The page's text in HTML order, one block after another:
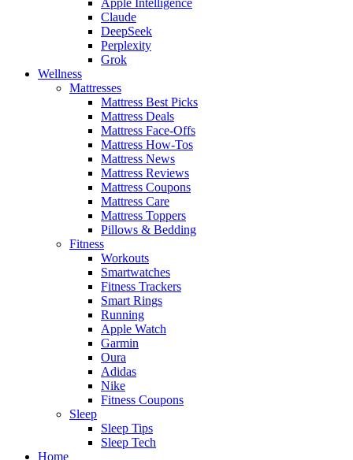
Claude
DeepSeek
Perplexity
Grok
Wellness
Mattresses
Mattress Best Picks
Mattress Deals
Mattress Face-Offs
Mattress How-Tos
Mattress News
Mattress Reviews
Mattress Coupons
Mattress Care
Mattress Toppers
Pillows & Bedding
Fitness
Workouts
Smartwatches
Fitness Trackers
Smart Rings
Running
Apple Watch
Garmin
Oura
Adidas
Nike
Fitness Coupons
Sleep
Sleep Tips
Sleep Tech
Home